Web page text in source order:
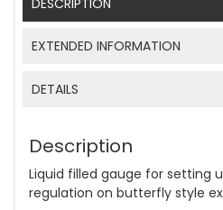
EXTENDED INFORMATION
DETAILS
Description
Liquid filled gauge for setting
regulation on butterfly style